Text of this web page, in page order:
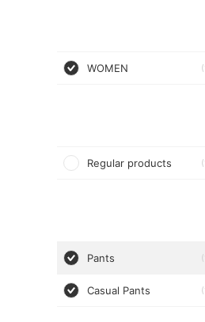
WOMEN
Regular products
Pants
Casual Pants